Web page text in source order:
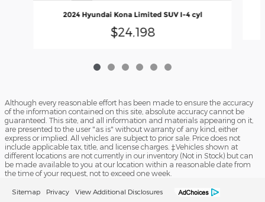
2024 Hyundai Kona Limited SUV I-4 cyl
$24,198
Although every reasonable effort has been made to ensure the accuracy
of the information contained on this site, absolute accuracy cannot be
guaranteed. This site, and all information and materials appearing on it,
are presented to the user "as is" without warranty of any kind, either
express or implied. All vehicles are subject to prior sale. Price does not
include applicable tax, title, and license charges. ‡Vehicles shown at
different locations are not currently in our inventory (Not in Stock) but can
be made available to you at our location within a reasonable date from
the time of your request, not to exceed one week.
Sitemap Privacy View Additional Disclosures